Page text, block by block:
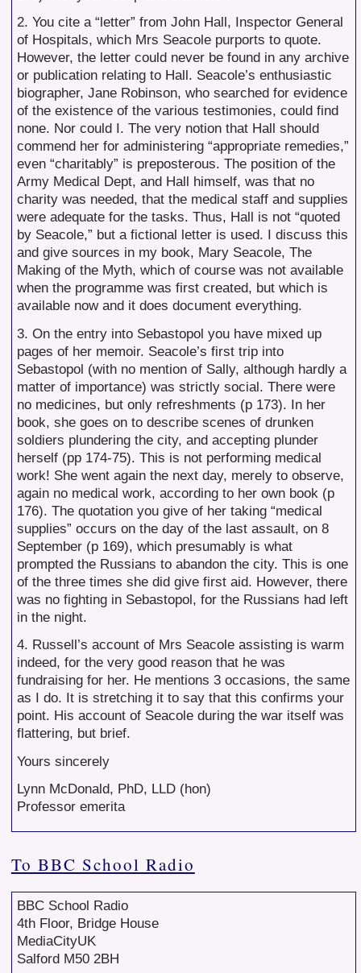
2. You cite a “letter” from John Hall, Inspector General
of Hospitals, which Mrs Seacole purports to quote.
However, the letter could never be found in any archive
or publication relating to Hall. Seacole’s enthusiastic
biographer, Jane Robinson, who searched for evidence
of the existence of the various testimonies, could find
none. Nor could I. The very notion that Hall should
commend her for administering “appropriate remedies,”
even “charitably” is preposterous. The position of the
Army Medical Dept, and Hall himself, was that no
charity was needed, that the medical staff and supplies
were adequate for the tasks. Thus, Hall is not “quoted
by Seacole,” but a fictional letter is used. I discuss this
and give sources in my book, Mary Seacole, The
Making of the Myth, which of course was not available
when the programme was first created, but which is
available now and it does document everything.
3. On the entry into Sebastopol you have mixed up
pages of her memoir. Seacole’s first trip into
Sebastopol (with no mention of Sally, although hardly a
matter of importance) was strictly social. There were
no medicines, but only refreshments (p 173). In her
book, she goes on to describe scenes of drunken
soldiers plundering the city, and accepting plunder
herself (pp 174-75). This is not performing medical
work! She went again the next day, merely to observe,
again no medical work, according to her own book (p
176). The quotation you give of her taking “medical
supplies” occurs on the day of the last assault, on 8
September (p 169), which presumably is what
prompted the Russians to abandon the city. This is one
of the three times she did give first aid. However, there
was no fighting in Sebastopol, for the Russians had left
in the night.
4. Russell’s account of Mrs Seacole assisting is warm
indeed, for the very good reason that he was
fundraising for her. He mentions 3 occasions, the same
as I do. It is stretching it to say that this confirms your
point. His account of Seacole during the war itself was
flattering, but brief.
Yours sincerely
Lynn McDonald, PhD, LLD (hon)
Professor emerita
To BBC School Radio
BBC School Radio
4th Floor, Bridge House
MediaCityUK
Salford M50 2BH